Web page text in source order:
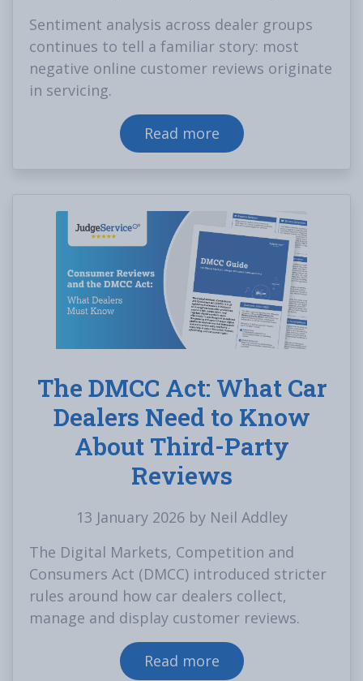
Sentiment analysis across dealer groups
continues to tell a familiar story: most
negative online customer reviews originate
in servicing.
Read more
The DMCC Act: What Car
Dealers Need to Know
About Third-Party
Reviews
13 January 2026 by Neil Addley
The Digital Markets, Competition and
Consumers Act (DMCC) introduced stricter
rules around how car dealers collect,
manage and display customer reviews.
Read more